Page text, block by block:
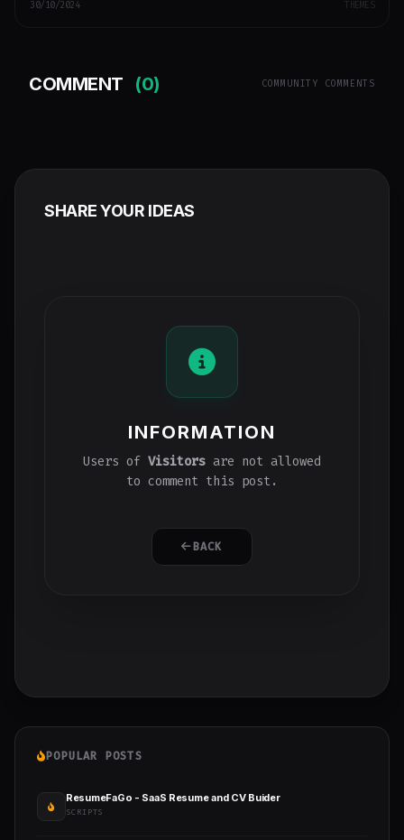
30/10/2024 THEMES
COMMENT (0) COMMUNITY COMMENTS
SHARE YOUR IDEAS
INFORMATION
Users of Visitors are not allowed
to comment this post.
BACK
POPULAR POSTS
ResumeFaGo - SaaS Resume and CV Buider
SCRIPTS